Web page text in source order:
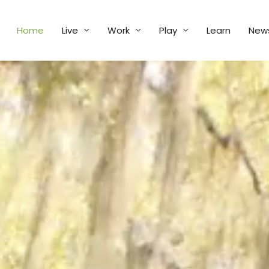
Home Live Work Play Learn